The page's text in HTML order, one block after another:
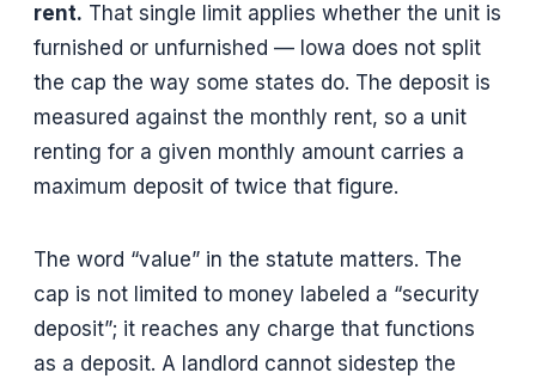
rent. That single limit applies whether the unit is
furnished or unfurnished — Iowa does not split
the cap the way some states do. The deposit is
measured against the monthly rent, so a unit
renting for a given monthly amount carries a
maximum deposit of twice that figure.
The word “value” in the statute matters. The
cap is not limited to money labeled a “security
deposit”; it reaches any charge that functions
as a deposit. A landlord cannot sidestep the